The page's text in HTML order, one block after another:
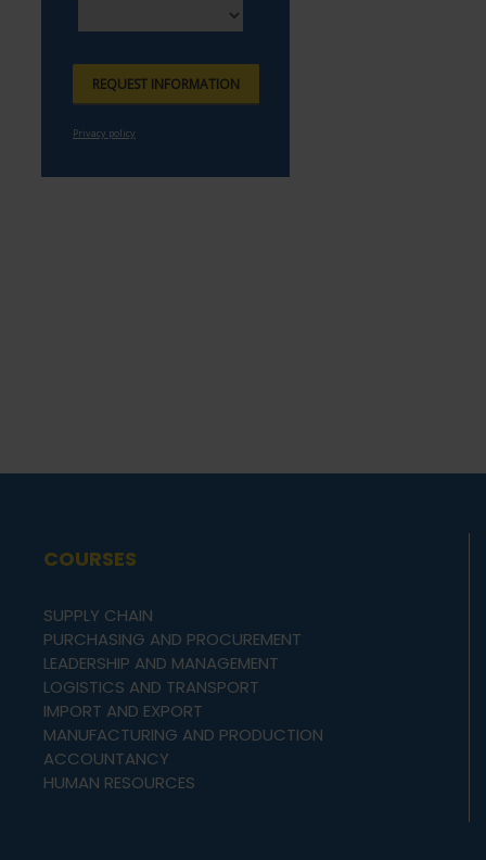
COURSES
SUPPLY CHAIN
PURCHASING AND PROCUREMENT
LEADERSHIP AND MANAGEMENT
LOGISTICS AND TRANSPORT
IMPORT AND EXPORT
MANUFACTURING AND PRODUCTION
ACCOUNTANCY
HUMAN RESOURCES